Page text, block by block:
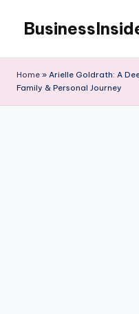
content
Home » Arielle Goldrath: A
Family & Personal Journey